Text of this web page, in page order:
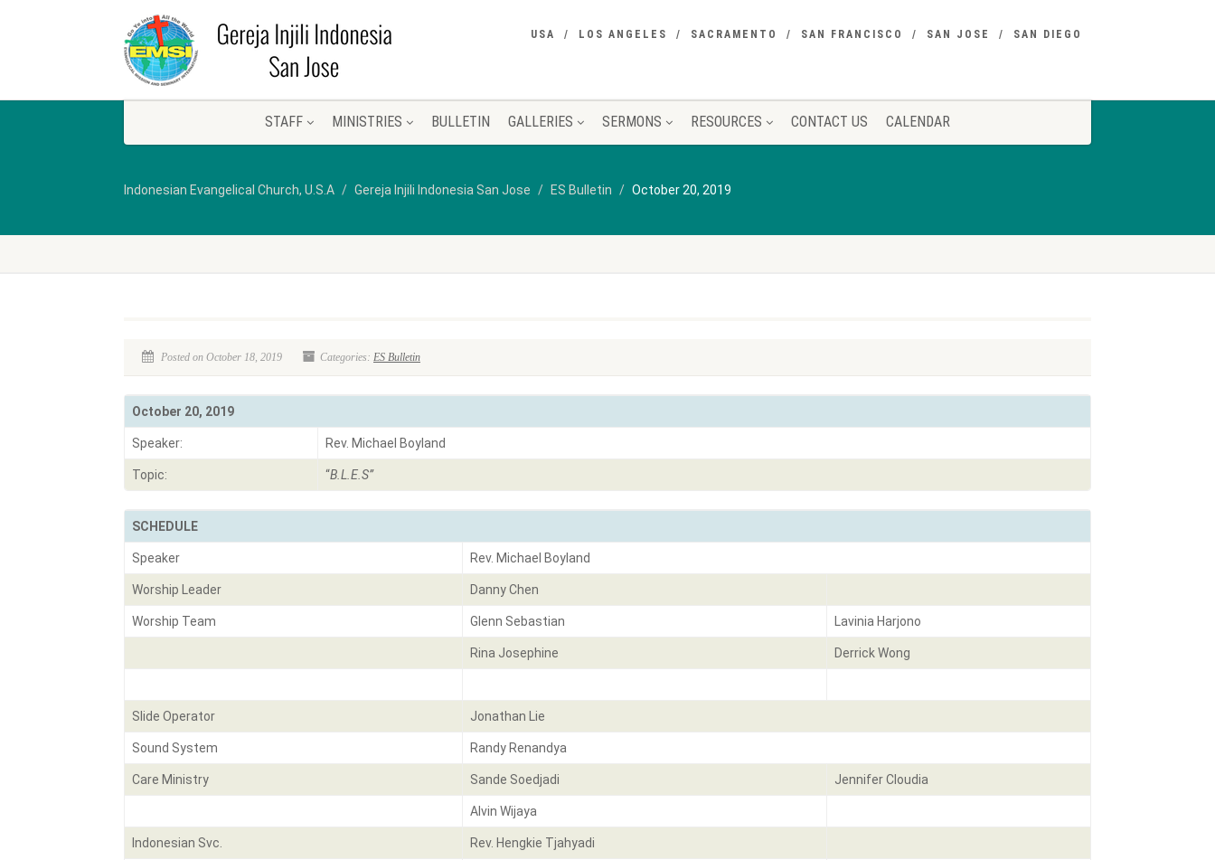
USA LOS ANGELES SACRAMENTO SAN FRANCISCO SAN JOSE SAN DIEGO
STAFF MINISTRIES BULLETIN GALLERIES SERMONS RESOURCES CONTACT US CALENDAR
Indonesian Evangelical Church, U.S.A Gereja Injili Indonesia San Jose ES Bulletin October 20, 2019
Posted on October 18, 2019 Categories: ES Bulletin
October 20, 2019
Speaker: Rev. Michael Boyland
Topic: “B.L.E.S”
SCHEDULE
Speaker Rev. Michael Boyland
Worship Leader Danny Chen
Worship Team Glenn Sebastian Lavinia Harjono
Rina Josephine Derrick Wong
Slide Operator Jonathan Lie
Sound System Randy Renandya
Care Ministry Sande Soedjadi Jennifer Cloudia
Alvin Wijaya
Indonesian Svc. Rev. Hengkie Tjahyadi